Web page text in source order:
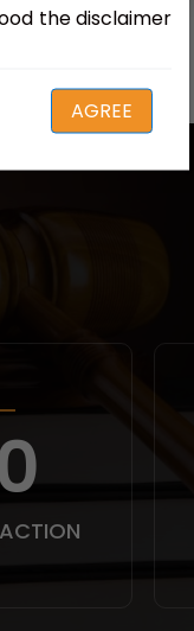
the disclaimer
AGREE